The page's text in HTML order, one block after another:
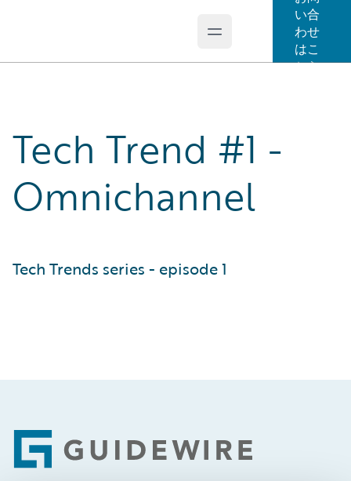
Open main menu
い合
わせ
はこ
ちら
Tech Trend #1 -
Omnichannel
Tech Trends series - episode 1
Footer